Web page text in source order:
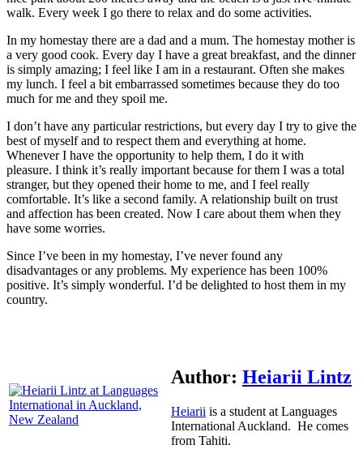
walk. Every week I go there to relax and do some activities.
In my homestay there are a dad and a mum. The homestay mother is
a very good cook. Every day I have a great breakfast, and the dinner
is simply amazing; I feel like I am in a restaurant. Often she makes
my lunch. I feel a bit embarrassed sometimes because they do too
much for me and they spoil me.
I don’t have any particular restrictions, but every day I try to give the
best of myself and to respect them and everything at home.
Whenever I have the opportunity to help them, I do it with
pleasure. I think it’s really important because for them I was a total
stranger, but they opened their home to me, and I feel really
comfortable. It’s like a second family. A relationship built on trust
and affection has been created. Now I care about them when they
have some worries.
Since I’ve been in my homestay, I’ve never found any
disadvantages or any problems. My experience has been 100%
positive. It’s simply wonderful. I’d be delighted to host them in my
country.
Author: Heiarii Lintz
Heiarii is a student at Languages
International Auckland. He comes
from Tahiti.